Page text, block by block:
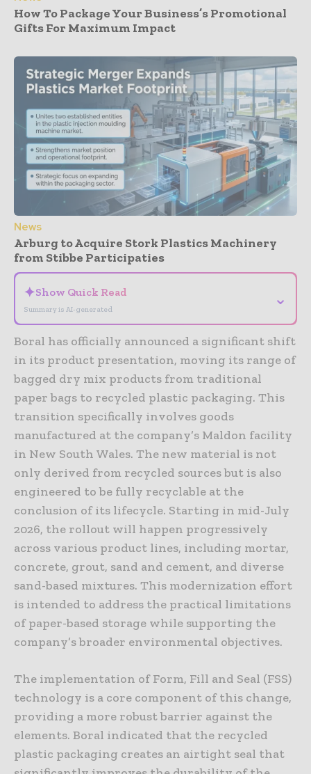
How To Package Your Business’s Promotional
Gifts For Maximum Impact
News
Arburg to Acquire Stork Plastics Machinery
from Stibbe Participaties
✦Show Quick Read
Summary is AI-generated
⌄
Boral has officially announced a significant shift
in its product presentation, moving its range of
bagged dry mix products from traditional
paper bags to recycled plastic packaging. This
transition specifically involves goods
manufactured at the company’s Maldon facility
in New South Wales. The new material is not
only derived from recycled sources but is also
engineered to be fully recyclable at the
conclusion of its lifecycle. Starting in mid-July
2026, the rollout will happen progressively
across various product lines, including mortar,
concrete, grout, sand and cement, and diverse
sand-based mixtures. This modernization effort
is intended to address the practical limitations
of paper-based storage while supporting the
company’s broader environmental objectives.
The implementation of Form, Fill and Seal (FSS)
technology is a core component of this change,
providing a more robust barrier against the
elements. Boral indicated that the recycled
plastic packaging creates an airtight seal that